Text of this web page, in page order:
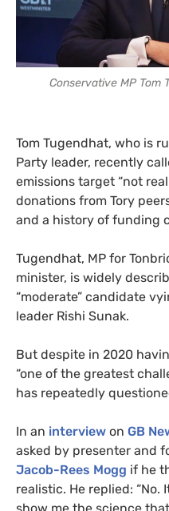
Conservative MP Tom
Tom Tugendhat, who is
Party leader, recently
emissions target “not
donations from Tory
and a history of funding
Tugendhat, MP for
minister, is widely
“moderate” candidate
leader Rishi Sunak.
But despite in 2020
“one of the greatest
has repeatedly
In an interview on GB
asked by presenter and
Jacob-Rees Mogg if he
realistic. He replied: “No.
show me the science